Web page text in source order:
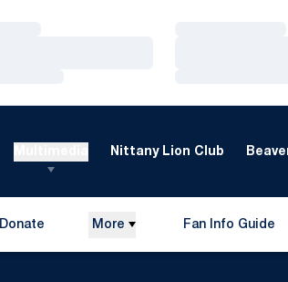
Nittany Lion Club
Donate More Fan Info Guide